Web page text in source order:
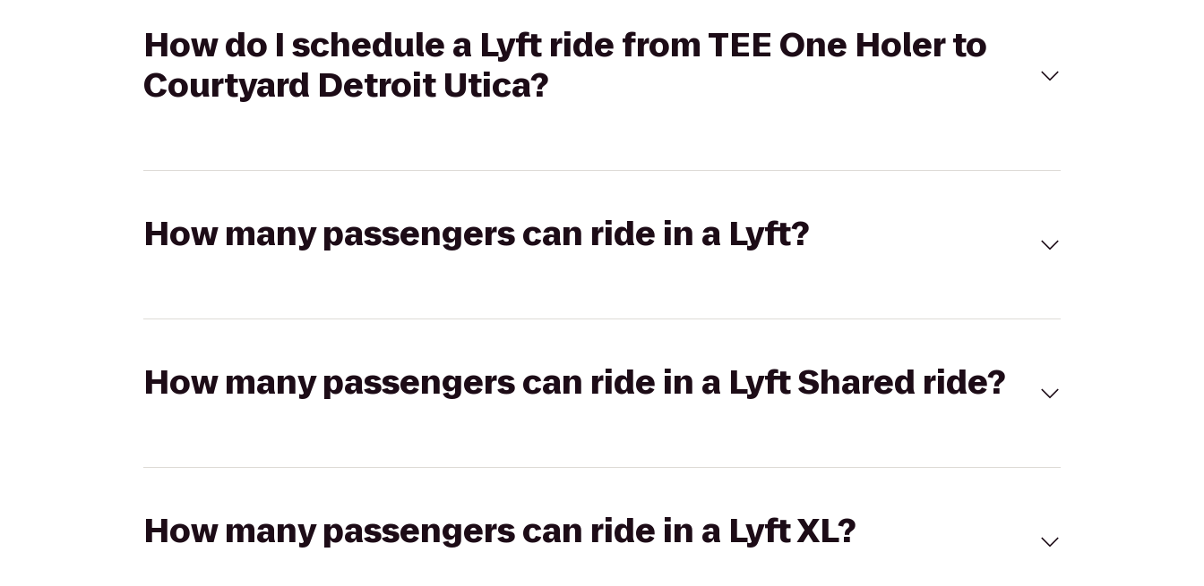
How do I schedule a Lyft ride from TEE One Holer to
Courtyard Detroit Utica?
How many passengers can ride in a Lyft?
How many passengers can ride in a Lyft Shared ride?
How many passengers can ride in a Lyft XL?